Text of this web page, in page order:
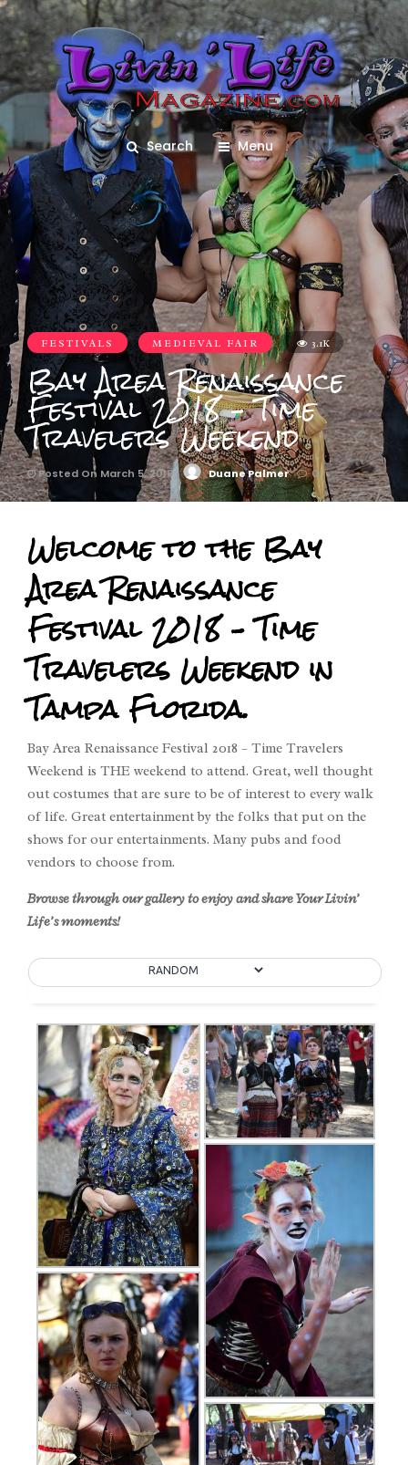
Search Menu
FESTIVALS MEDIEVAL FAIR 3.1K
Bay Area Renaissance
Festival 2018 – Time
Travelers Weekend
Posted On March 5, 2018 Duane Palmer 0
Welcome to the Bay
Area Renaissance
Festival 2018 – Time
Travelers Weekend in
Tampa Florida.
Bay Area Renaissance Festival 2018 – Time Travelers
Weekend is THE weekend to attend. Great, well thought
out costumes that are sure to be of interest to every walk
of life. Great entertainment by the folks that put on the
shows for our entertainments. Many pubs and food
vendors to choose from.
Browse through our gallery to enjoy and share Your Livin’
Life’s moments!